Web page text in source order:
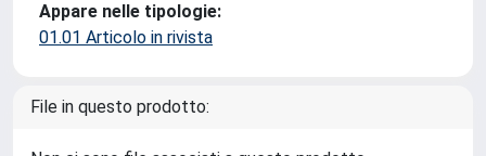
Appare nelle tipologie:
01.01 Articolo in rivista
File in questo prodotto: